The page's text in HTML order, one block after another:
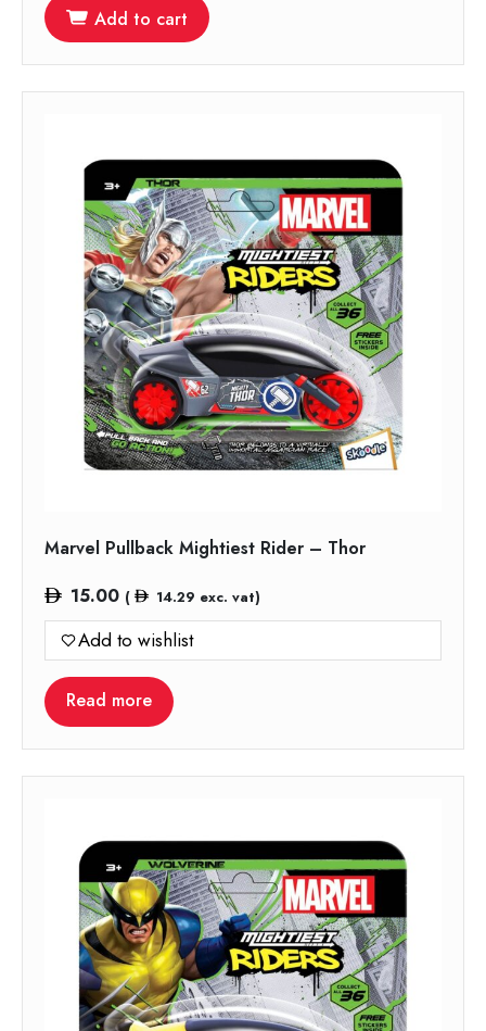
Add to cart
Marvel Pullback Mightiest Rider – Thor
15.00 ( 14.29 exc. vat)
Add to wishlist
Read more